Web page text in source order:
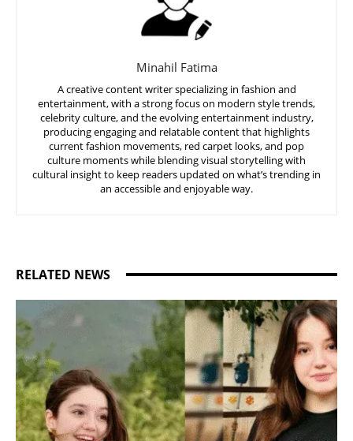
Minahil Fatima
A creative content writer specializing in fashion and
entertainment, with a strong focus on modern style trends,
celebrity culture, and the evolving entertainment industry,
producing engaging and relatable content that highlights
current fashion movements, red carpet looks, and pop
culture moments while blending visual storytelling with
cultural insight to keep readers updated on what’s trending in
an accessible and enjoyable way.
RELATED NEWS